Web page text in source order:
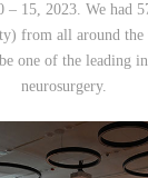
– 15, 2023. We had
from all around
one of the leading
neurosurgery.